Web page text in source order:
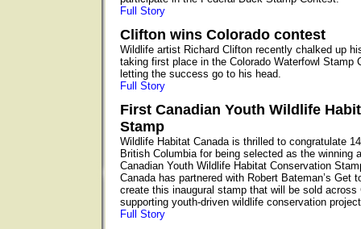
Full Story
Clifton wins Colorado contest
Wildlife artist Richard Clifton recently chalked up
taking first place in the Colorado Waterfowl Stamp
letting the success go to his head.
Full Story
First Canadian Youth Wildlife
Stamp
Wildlife Habitat Canada is thrilled to congratulate
British Columbia for being selected as the winning
Canadian Youth Wildlife Habitat Conservation
Canada has partnered with Robert Bateman’s Get
create this inaugural stamp that will be sold across
supporting youth-driven wildlife conservation
Full Story